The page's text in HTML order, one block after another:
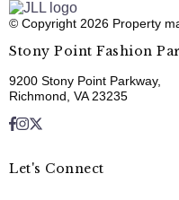
© Copyright 2026 Property
Stony Point Fashion
9200 Stony Point Parkway,
Richmond, VA 23235
Let's Connect